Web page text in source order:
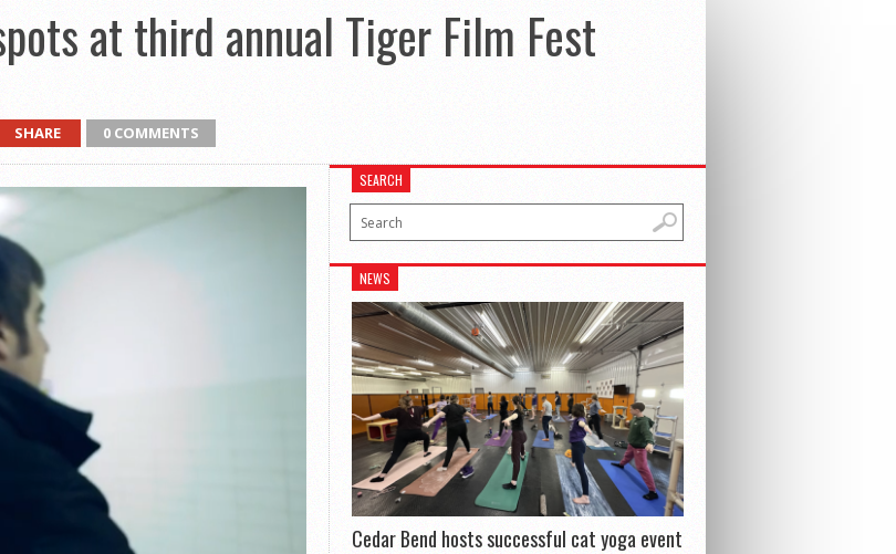
at third annual Tiger Film Fest
SHARE 0 COMMENTS
SEARCH
NEWS
Cedar Bend hosts successful cat yoga event